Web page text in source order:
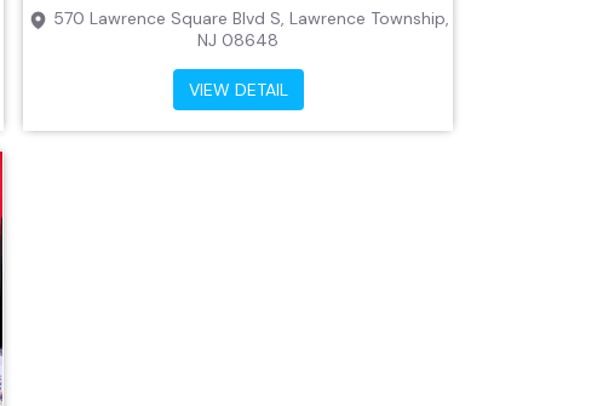
570 Lawrence Square Blvd S, Lawrence Township,
NJ 08648
VIEW DETAIL